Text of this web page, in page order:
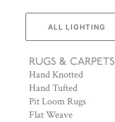
ALL LIGHTING
RUGS & CARPETS
Hand Knotted
Hand Tufted
Pit Loom Rugs
Flat Weave